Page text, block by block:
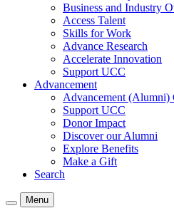
Business and Industry
Access Talent
Skills for Work
Advance Research
Accelerate Innovation
Support UCC
Advancement
Advancement (Alumni)
Support UCC
Donor Impact
Discover our Alumni
Explore Benefits
Make a Gift
Search
Menu